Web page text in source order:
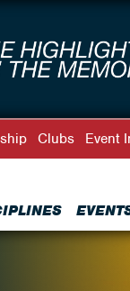
Clubs Event